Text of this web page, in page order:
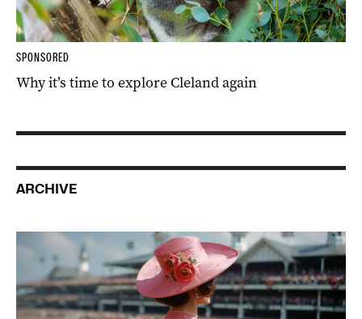
SPONSORED
Why it’s time to explore Cleland again
ARCHIVE